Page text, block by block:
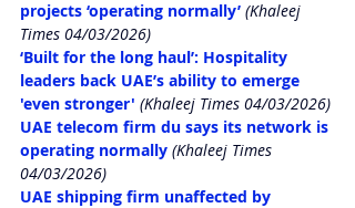
projects ‘operating normally’ (Khaleej
Times 04/03/2026)
‘Built for the long haul’: Hospitality
leaders back UAE’s ability to emerge
'even stronger' (Khaleej Times 04/03/2026)
UAE telecom firm du says its network is
operating normally (Khaleej Times
04/03/2026)
UAE shipping firm unaffected by